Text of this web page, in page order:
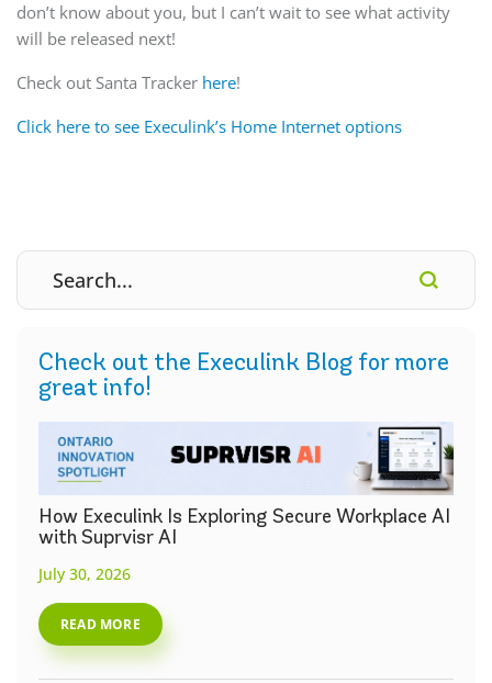
don’t know about you, but I can’t wait to see what activity
will be released next!
Check out Santa Tracker here!
Click here to see Execulink’s Home Internet options
Check out the Execulink Blog for more
great info!
How Execulink Is Exploring Secure Workplace AI
with Suprvisr AI
July 30, 2026
READ MORE